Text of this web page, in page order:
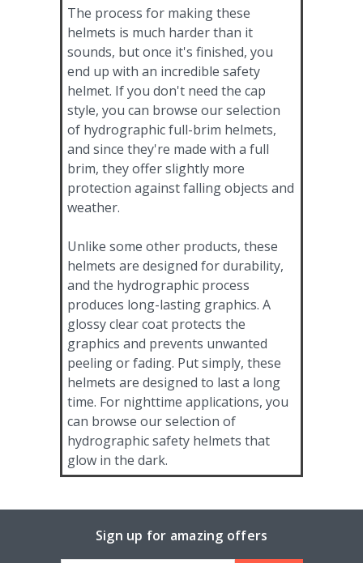
The process for making these
helmets is much harder than it
sounds, but once it's finished, you
end up with an incredible safety
helmet. If you don't need the cap
style, you can browse our selection
of hydrographic full-brim helmets,
and since they're made with a full
brim, they offer slightly more
protection against falling objects and
weather.
Unlike some other products, these
helmets are designed for durability,
and the hydrographic process
produces long-lasting graphics. A
glossy clear coat protects the
graphics and prevents unwanted
peeling or fading. Put simply, these
helmets are designed to last a long
time. For nighttime applications, you
can browse our selection of
hydrographic safety helmets that
glow in the dark.
Sign up for amazing offers